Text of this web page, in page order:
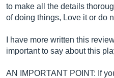
to make all the details
of doing things, Love it or do
I have more written this
important to say about this
AN IMPORTANT POINT: If